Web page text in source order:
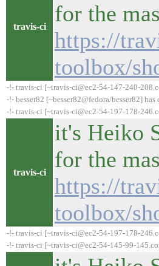
travis-ci
for the
https://
toolbox/
-!- travis-ci [~travis-ci@ec2-54-147-240-
-!- besser82 [~besser82@fedora/besser82]
-!- travis-ci [~travis-ci@ec2-54-197-178-
travis-ci
it's Heiko
for the
https://
toolbox/
-!- travis-ci [~travis-ci@ec2-54-197-178-
-!- travis-ci [~travis-ci@ec2-54-145-99-